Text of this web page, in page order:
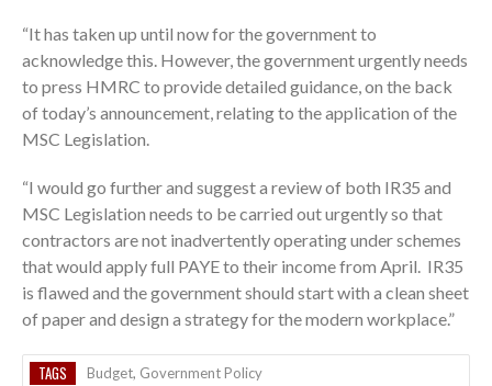
“It has taken up until now for the government to
acknowledge this. However, the government urgently needs
to press HMRC to provide detailed guidance, on the back
of today’s announcement, relating to the application of the
MSC Legislation.
“I would go further and suggest a review of both IR35 and
MSC Legislation needs to be carried out urgently so that
contractors are not inadvertently operating under schemes
that would apply full PAYE to their income from April. IR35
is flawed and the government should start with a clean sheet
of paper and design a strategy for the modern workplace.”
TAGS Budget, Government Policy